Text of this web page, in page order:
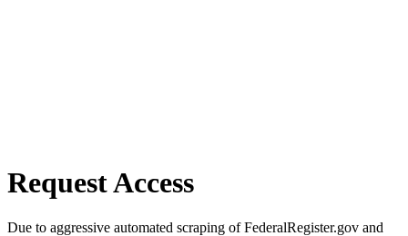
Request Access
Due to aggressive automated scraping of FederalRegister.gov and